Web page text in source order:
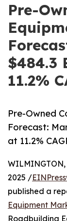
Pre-
$484.3
11.2%
Pre-Owned
Forecast:
at 11.2%
WILMINGTON,
2025 /
published a
Equipment
Roadbuilding